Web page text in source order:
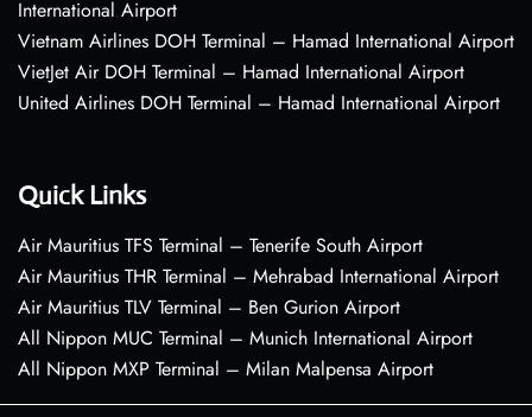
International Airport
Vietnam Airlines DOH Terminal – Hamad International Airport
VietJet Air DOH Terminal – Hamad International Airport
United Airlines DOH Terminal – Hamad International Airport
Quick Links
Air Mauritius TFS Terminal – Tenerife South Airport
Air Mauritius THR Terminal – Mehrabad International Airport
Air Mauritius TLV Terminal – Ben Gurion Airport
All Nippon MUC Terminal – Munich International Airport
All Nippon MXP Terminal – Milan Malpensa Airport